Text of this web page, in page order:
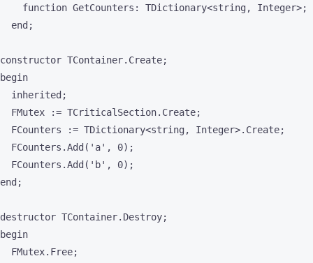
    function GetCounters: TDictionary<string, Integer>;
  end;
constructor TContainer.Create;
begin
  inherited;
  FMutex := TCriticalSection.Create;
  FCounters := TDictionary<string, Integer>.Create;
  FCounters.Add('a', 0);
  FCounters.Add('b', 0);
end;
destructor TContainer.Destroy;
begin
  FMutex.Free;